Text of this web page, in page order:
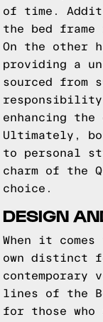
of time.
the bed
On the other
providing a
sourced from
enhancing
Ultimately,
to personal
charm of the
choice.
DESIGN
When it
own distinct
lines of the
for those who